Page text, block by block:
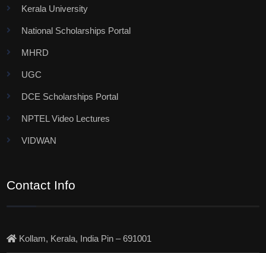
Kerala University
National Scholarships Portal
MHRD
UGC
DCE Scholarships Portal
NPTEL Video Lectures
VIDWAN
Contact Info
Kollam, Kerala, India Pin – 691001